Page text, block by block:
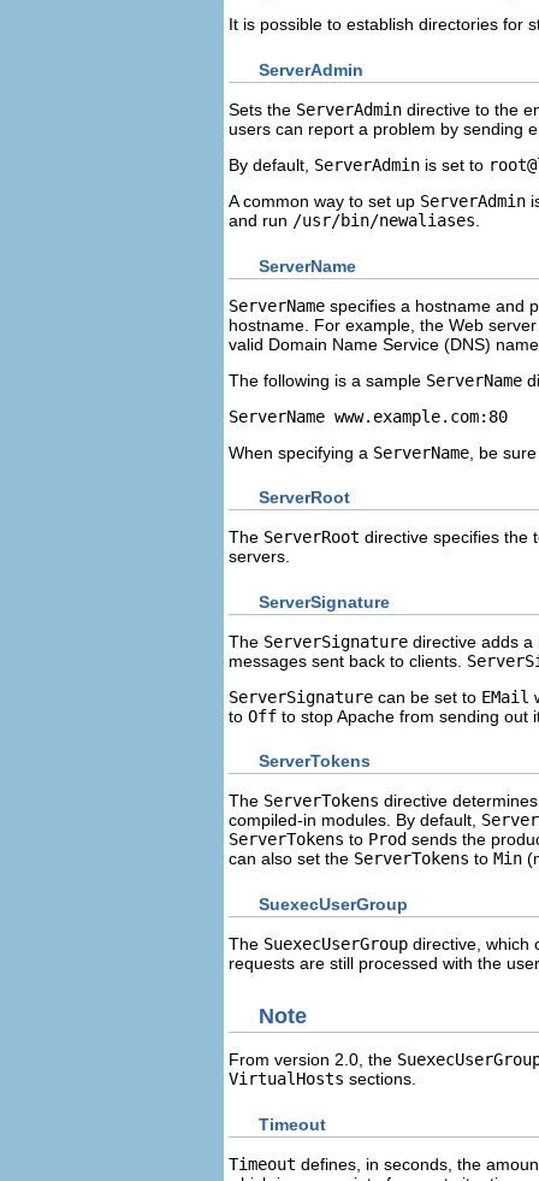
It is possible to establish directories for
ServerAdmin
Sets the ServerAdmin directive to the
users can report a problem by sending
By default, ServerAdmin is set to
A common way to set up ServerAdmin
and run /usr/bin/newaliases
ServerName
ServerName specifies a hostname and
hostname. For example, the Web
valid Domain Name Service (DNS)
The following is a sample ServerName
ServerName www.example.com:80
When specifying a ServerName , be
ServerRoot
The ServerRoot directive specifies the
servers.
ServerSignature
The ServerSignature directive adds
messages sent back to clients.
ServerSignature can be set to EMail
to Off to stop Apache from sending
ServerTokens
The ServerTokens directive
compiled-in modules. By default,
ServerTokens to Prod sends the
can also set the ServerTokens to Min
SuexecUserGroup
The SuexecUserGroup directive, which
requests are still processed with the
Note
From version 2.0, the
VirtualHosts sections.
Timeout
Timeout defines, in seconds, the